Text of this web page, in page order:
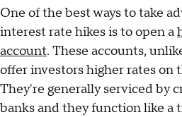
One of the best ways to take
interest rate hikes is to open a
account. These accounts,
offer investors higher rates on
They're generally serviced by
banks and they function like a